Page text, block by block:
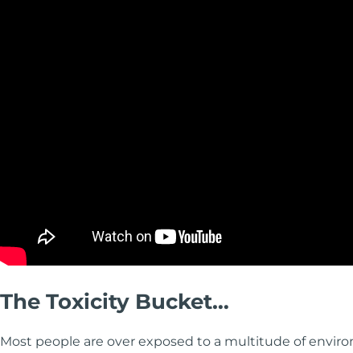
The Toxicity Bucket…
Most people are over exposed to a multitude of